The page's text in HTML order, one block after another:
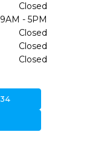
Closed
9AM - 5PM
Closed
Closed
Closed